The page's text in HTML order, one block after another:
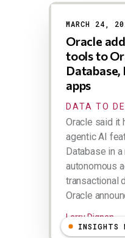
MARCH 24,
Oracle
tools to
Database,
apps
DATA TO
Oracle said it
agentic AI
Database in
autonomous
transactional
Oracle
Larry Dignan
INSIGHTS